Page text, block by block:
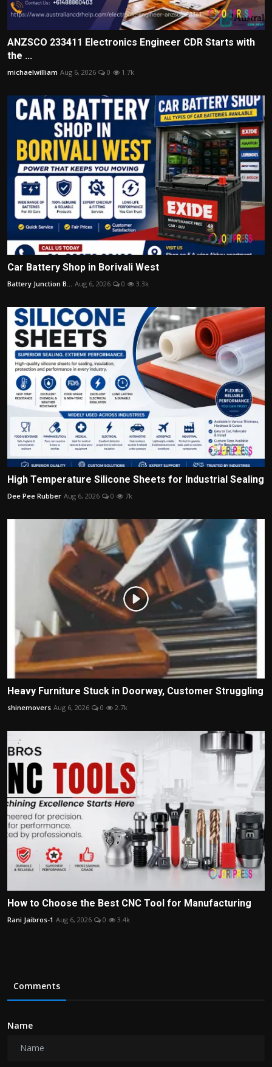
ANZSCO 233411 Electronics Engineer CDR Starts with
the ...
michaelwilliam Aug 6, 2026 0 1.7k
Car Battery Shop in Borivali West
Battery Junction B... Aug 6, 2026 0 3.3k
High Temperature Silicone Sheets for Industrial Sealing
Dee Pee Rubber Aug 6, 2026 0 7k
Heavy Furniture Stuck in Doorway, Customer Struggling
shinemovers Aug 6, 2026 0 2.7k
How to Choose the Best CNC Tool for Manufacturing
Rani Jaibros-1 Aug 6, 2026 0 3.4k
Comments
Name